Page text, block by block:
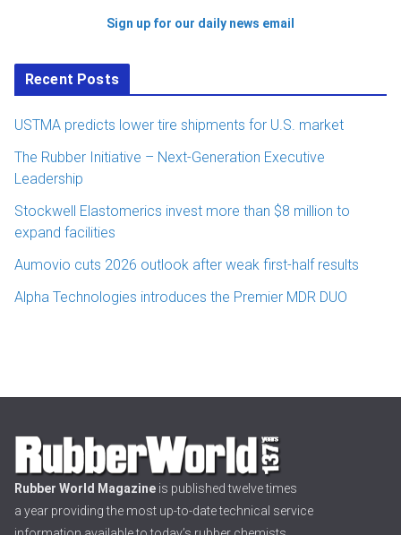
Sign up for our daily news email
Recent Posts
USTMA predicts lower tire shipments for U.S. market
The Rubber Initiative – Next-Generation Executive
Leadership
Stockwell Elastomerics invest more than $8 million to
expand facilities
Aumovio cuts 2026 outlook after weak first-half results
Alpha Technologies introduces the Premier MDR DUO
Rubber World Magazine is published twelve times
a year providing the most up-to-date technical service